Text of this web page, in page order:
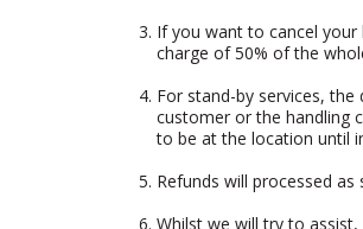
If you want to cancel
charge of 50% of the
For stand-by services,
customer or the handling
to be at the location until
Refunds will processed
Whilst we will try to